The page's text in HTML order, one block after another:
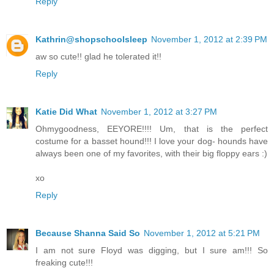
Kathrin@shopschoolsleep November 1, 2012 at 2:39 PM
aw so cute!! glad he tolerated it!!
Reply
Katie Did What November 1, 2012 at 3:27 PM
Ohmygoodness, EEYORE!!!! Um, that is the perfect
costume for a basset hound!!! I love your dog- hounds have
always been one of my favorites, with their big floppy ears :)
xo
Reply
Because Shanna Said So November 1, 2012 at 5:21 PM
I am not sure Floyd was digging, but I sure am!!! So
freaking cute!!!